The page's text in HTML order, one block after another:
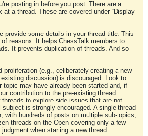
posting in before you post. There are a
at a thread. These are covered under “Display
provide some details in your thread title. This
reasons. It helps ChessTalk members to
It prevents duplication of threads. And so
proliferation (e.g., deliberately creating a new
discussion) is discouraged. Look to
topic may have already been started and, if
contribution to the pre-existing thread.
threads to explore side-issues that are not
subject is strongly encouraged. A single thread
with hundreds of posts on multiple sub-topics,
threads on the Open covering only a few
when starting a new thread.